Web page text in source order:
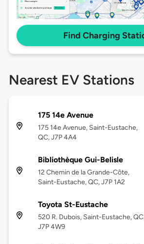
Find Charging
Nearest EV Stations
175 14e Avenue
175 14e Avenue, Saint-Eustache,
QC, J7P 4A4
Bibliothèque Gui-Belisle
12 Chemin de la Grande-Côte,
Saint-Eustache, QC, J7P 1A2
Toyota St-Eustache
520 R. Dubois, Saint-Eustache,
J7P 4W9